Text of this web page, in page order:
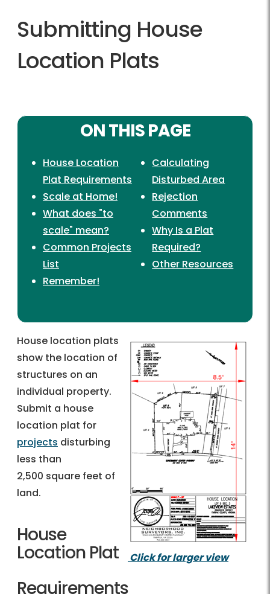
Submitting House
Location Plats
ON THIS PAGE
House Location
Plat Requirements
Scale at Home!
What does "to
scale" mean?
Common Projects
List
Remember!
Calculating
Disturbed Area
Rejection
Comments
Why Is a Plat
Required?
Other Resources
Click for larger view
House location plats
show the location of
structures on an
individual property.
Submit a house
location plat for
projects disturbing
less than
2,500 square feet of
land.
House
Location Plat
Requirements